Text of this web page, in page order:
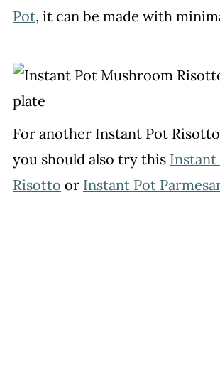
Pot, it can be made with
For another Instant Pot
you should also try this Instant
Risotto or Instant Pot